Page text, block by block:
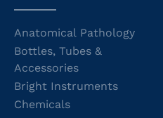
Anatomical Pathology
Bottles, Tubes &
Accessories
Bright Instruments
Chemicals